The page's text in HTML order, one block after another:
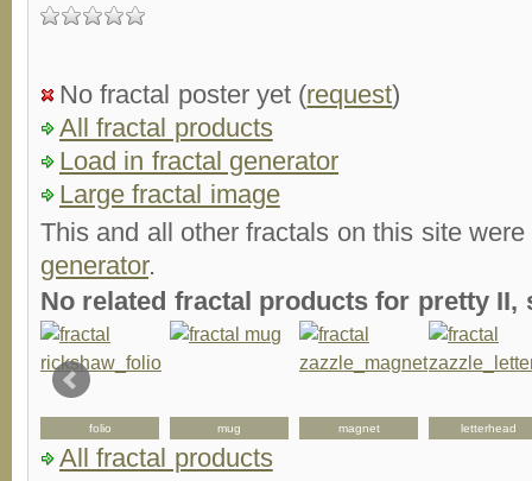
No fractal poster yet (request)
All fractal products
Load in fractal generator
Large fractal image
This and all other fractals on this site
generator.
No related fractal products for pretty II,
folio mug magnet letterhead
All fractal products